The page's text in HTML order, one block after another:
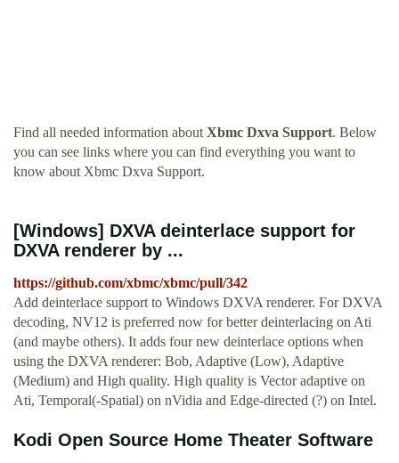
Find all needed information about Xbmc Dxva Support. Below
you can see links where you can find everything you want to
know about Xbmc Dxva Support.
[Windows] DXVA deinterlace support for
DXVA renderer by ...
https://github.com/xbmc/xbmc/pull/342
Add deinterlace support to Windows DXVA renderer. For DXVA
decoding, NV12 is preferred now for better deinterlacing on Ati
(and maybe others). It adds four new deinterlace options when
using the DXVA renderer: Bob, Adaptive (Low), Adaptive
(Medium) and High quality. High quality is Vector adaptive on
Ati, Temporal(-Spatial) on nVidia and Edge-directed (?) on Intel.
Kodi Open Source Home Theater Software